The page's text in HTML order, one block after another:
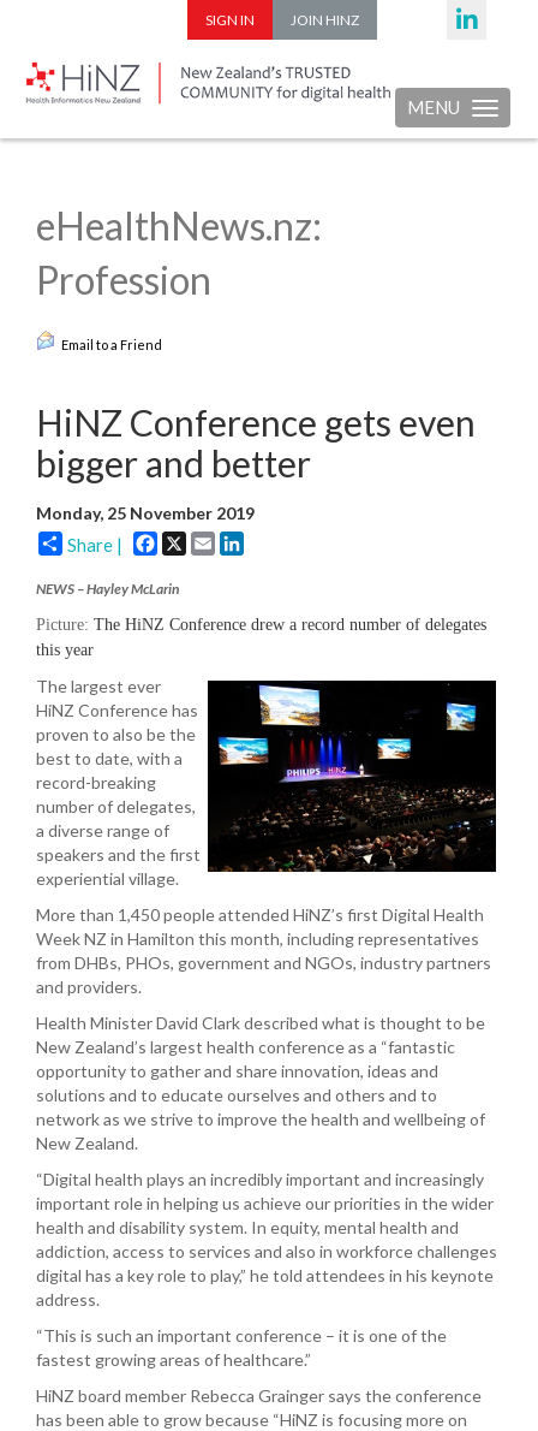
SIGN IN JOIN HINZ
Toggle
MENU
eHealthNews.nz:
Profession
Email to a Friend
HiNZ Conference gets even
bigger and better
Monday, 25 November 2019
Share | Facebook
X Email
NEWS – Hayley McLarin
Picture: The HiNZ Conference drew a record number of delegates
this year
The largest ever
HiNZ Conference has
proven to also be the
best to date, with a
record-breaking
number of delegates,
a diverse range of
speakers and the first
experiential village.
More than 1,450 people attended HiNZ’s first Digital Health
Week NZ in Hamilton this month, including representatives
from DHBs, PHOs, government and NGOs, industry partners
and providers.
Health Minister David Clark described what is thought to be
New Zealand’s largest health conference as a “fantastic
opportunity to gather and share innovation, ideas and
solutions and to educate ourselves and others and to
network as we strive to improve the health and wellbeing of
New Zealand.
“Digital health plays an incredibly important and increasingly
important role in helping us achieve our priorities in the wider
health and disability system. In equity, mental health and
addiction, access to services and also in workforce challenges
digital has a key role to play,” he told attendees in his keynote
address.
“This is such an important conference – it is one of the
fastest growing areas of healthcare.”
HiNZ board member Rebecca Grainger says the conference
has been able to grow because “HiNZ is focusing more on